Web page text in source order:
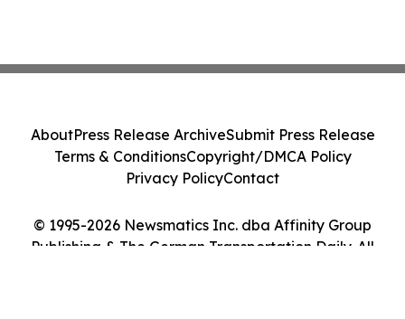
© 1995-2026 Newsmatics Inc. dba Affinity Group
Publishing & The German Transportation Daily. All
AboutPress Release ArchiveSubmit Press Release
Terms & ConditionsCopyright/DMCA Policy
Privacy PolicyContact